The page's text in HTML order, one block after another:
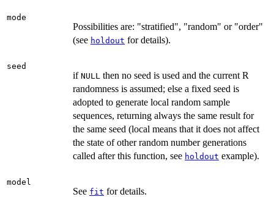
mode
Possibilities are: "stratified", "random" or "order"
(see holdout for details).
seed
if NULL then no seed is used and the current R
randomness is assumed; else a fixed seed is
adopted to generate local random sample
sequences, returning always the same result for
the same seed (local means that it does not affect
the state of other random number generations
called after this function, see holdout example).
model
See fit for details.